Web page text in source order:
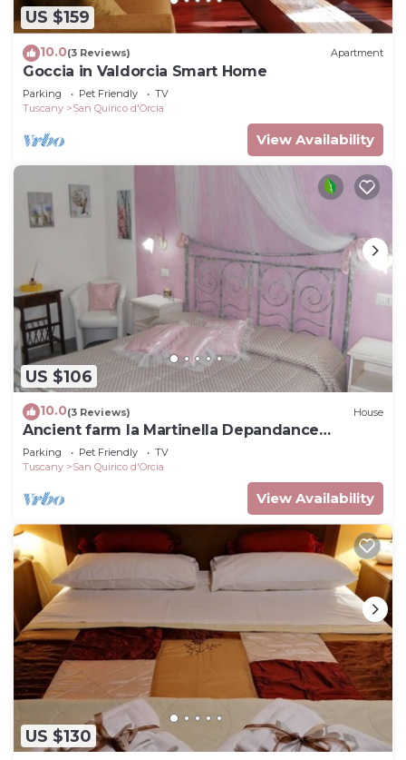
US $159
10.0(3 Reviews) Apartment
Goccia in Valdorcia Smart Home
Parking Pet Friendly
TV
Tuscany
San Quirico d'Orcia
View Availability
US $106
10.0(3 Reviews) House
Ancient farm la Martinella Depandance
apartment
Parking Pet Friendly
TV
Tuscany
San Quirico d'Orcia
View Availability
US $130